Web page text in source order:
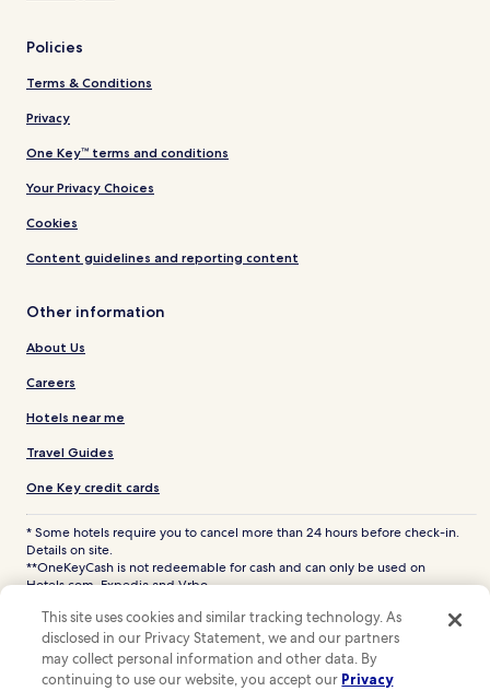
Policies
Terms & Conditions
Privacy
One Key™ terms and conditions
Your Privacy Choices
Cookies
Content guidelines and reporting content
Other information
About Us
Careers
Hotels near me
Travel Guides
One Key credit cards
* Some hotels require you to cancel more than 24 hours before check-in.
Details on site.
**OneKeyCash is not redeemable for cash and can only be used on
Hotels.com, Expedia and Vrbo.
Hotels.com and the Hotels.com Logo are trademarks or registered
trademarks of Hotels.com, LP. CST# 2029030-50.
This site uses cookies and similar tracking technology. As
disclosed in our Privacy Statement, we and our partners
may collect personal information and other data. By
continuing to use our website, you accept our Privacy